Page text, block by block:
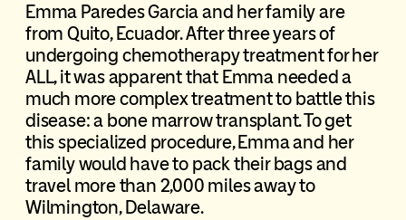
Emma Paredes Garcia and her family are
from Quito, Ecuador. After three years of
undergoing chemotherapy treatment for her
ALL, it was apparent that Emma needed a
much more complex treatment to battle this
disease: a bone marrow transplant. To get
this specialized procedure, Emma and her
family would have to pack their bags and
travel more than 2,000 miles away to
Wilmington, Delaware.